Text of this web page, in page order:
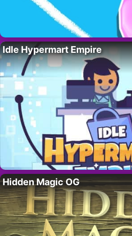
Idle Hypermart Empire
Hidden Magic OG